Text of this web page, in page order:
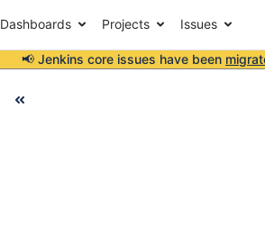
Dashboards Projects Issues
📢 Jenkins core issues have been